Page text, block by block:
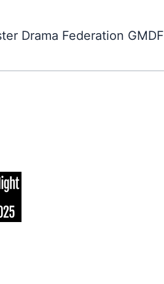
Drama Federation GMDF